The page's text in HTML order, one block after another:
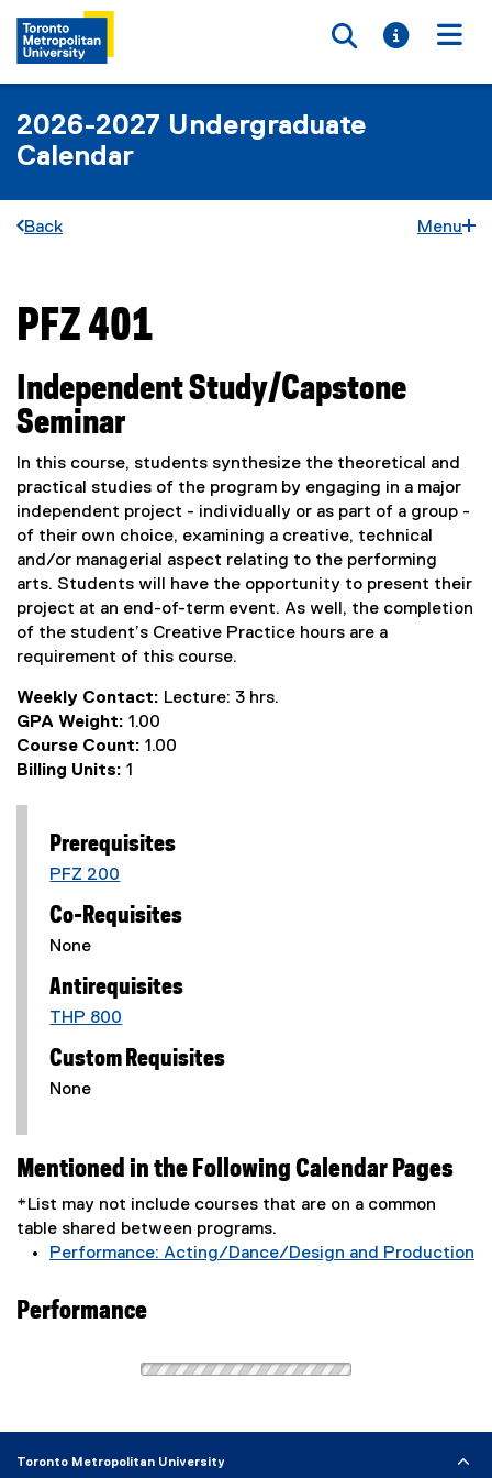
Toggle
Toggle
2026-2027 Undergraduate
Calendar
Back Menu
You are now in the main content area
PFZ 401
Independent Study/Capstone
Seminar
In this course, students synthesize the theoretical and
practical studies of the program by engaging in a major
independent project - individually or as part of a group -
of their own choice, examining a creative, technical
and/or managerial aspect relating to the performing
arts. Students will have the opportunity to present their
project at an end-of-term event. As well, the completion
of the student’s Creative Practice hours are a
requirement of this course.
Weekly Contact: Lecture: 3 hrs.
GPA Weight: 1.00
Course Count: 1.00
Billing Units: 1
Prerequisites
PFZ 200
Co-Requisites
None
Antirequisites
THP 800
Custom Requisites
None
Mentioned in the Following Calendar Pages
*List may not include courses that are on a common
table shared between programs.
Performance: Acting/Dance/Design and Production
Performance
Toronto Metropolitan University